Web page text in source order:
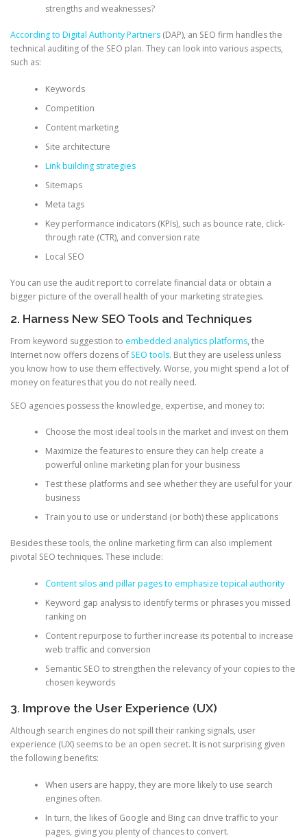
strengths and weaknesses?
According to Digital Authority Partners (DAP), an SEO firm handles the
technical auditing of the SEO plan. They can look into various aspects,
such as:
Keywords
Competition
Content marketing
Site architecture
Link building strategies
Sitemaps
Meta tags
Key performance indicators (KPIs), such as bounce rate, click-
through rate (CTR), and conversion rate
Local SEO
You can use the audit report to correlate financial data or obtain a
bigger picture of the overall health of your marketing strategies.
2. Harness New SEO Tools and Techniques
From keyword suggestion to embedded analytics platforms, the
Internet now offers dozens of SEO tools. But they are useless unless
you know how to use them effectively. Worse, you might spend a lot of
money on features that you do not really need.
SEO agencies possess the knowledge, expertise, and money to:
Choose the most ideal tools in the market and invest on them
Maximize the features to ensure they can help create a
powerful online marketing plan for your business
Test these platforms and see whether they are useful for your
business
Train you to use or understand (or both) these applications
Besides these tools, the online marketing firm can also implement
pivotal SEO techniques. These include:
Content silos and pillar pages to emphasize topical authority
Keyword gap analysis to identify terms or phrases you missed
ranking on
Content repurpose to further increase its potential to increase
web traffic and conversion
Semantic SEO to strengthen the relevancy of your copies to the
chosen keywords
3. Improve the User Experience (UX)
Although search engines do not spill their ranking signals, user
experience (UX) seems to be an open secret. It is not surprising given
the following benefits:
When users are happy, they are more likely to use search
engines often.
In turn, the likes of Google and Bing can drive traffic to your
pages, giving you plenty of chances to convert.